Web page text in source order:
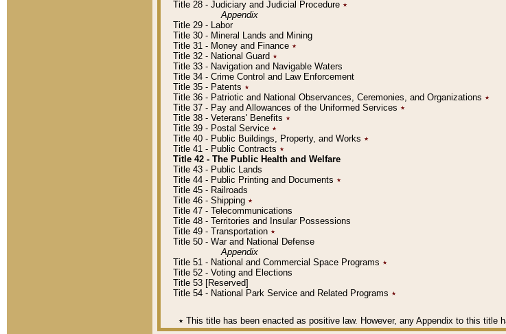
Title 28 - Judiciary and Judicial Procedure ٭
Appendix
Title 29 - Labor
Title 30 - Mineral Lands and Mining
Title 31 - Money and Finance ٭
Title 32 - National Guard ٭
Title 33 - Navigation and Navigable Waters
Title 34 - Crime Control and Law Enforcement
Title 35 - Patents ٭
Title 36 - Patriotic and National Observances, Ceremonies, and Organizations ٭
Title 37 - Pay and Allowances of the Uniformed Services ٭
Title 38 - Veterans' Benefits ٭
Title 39 - Postal Service ٭
Title 40 - Public Buildings, Property, and Works ٭
Title 41 - Public Contracts ٭
Title 42 - The Public Health and Welfare
Title 43 - Public Lands
Title 44 - Public Printing and Documents ٭
Title 45 - Railroads
Title 46 - Shipping ٭
Title 47 - Telecommunications
Title 48 - Territories and Insular Possessions
Title 49 - Transportation ٭
Title 50 - War and National Defense
Appendix
Title 51 - National and Commercial Space Programs ٭
Title 52 - Voting and Elections
Title 53 [Reserved]
Title 54 - National Park Service and Related Programs ٭
٭ This title has been enacted as positive law. However, any Appendix to this title